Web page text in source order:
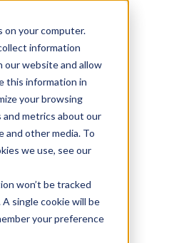
on your computer.
information
website and allow
this information in
your browsing
and metrics about our
other media. To
we use, see our
won’t be tracked
single cookie will be
your preference